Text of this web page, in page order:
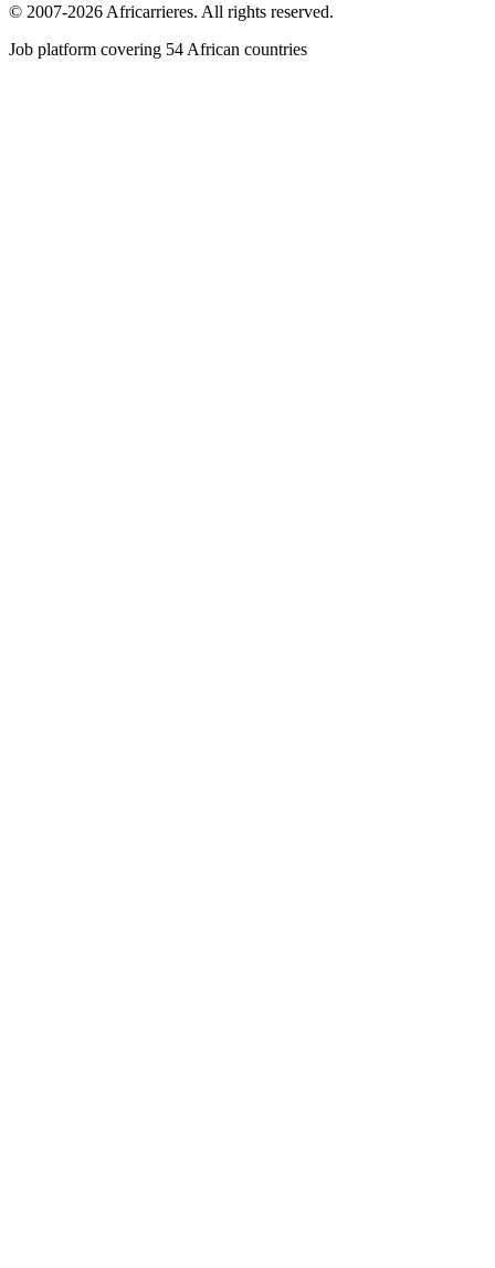
© 2007-2026 Africarrieres. All rights reserved.
Job platform covering 54 African countries